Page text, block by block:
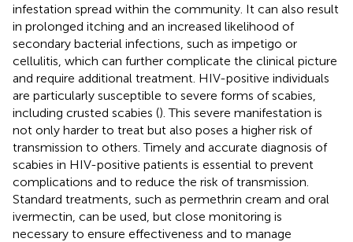
infestation spread within the community. It can also result
in prolonged itching and an increased likelihood of
secondary bacterial infections, such as impetigo or
cellulitis, which can further complicate the clinical picture
and require additional treatment. HIV-positive individuals
are particularly susceptible to severe forms of scabies,
including crusted scabies (). This severe manifestation is
not only harder to treat but also poses a higher risk of
transmission to others. Timely and accurate diagnosis of
scabies in HIV-positive patients is essential to prevent
complications and to reduce the risk of transmission.
Standard treatments, such as permethrin cream and oral
ivermectin, can be used, but close monitoring is
necessary to ensure effectiveness and to manage